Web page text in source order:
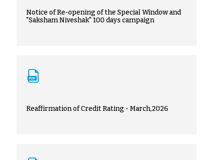
Notice of Re-opening of the Special Window and
"Saksham Niveshak" 100 days campaign
Reaffirmation of Credit Rating - March,2026